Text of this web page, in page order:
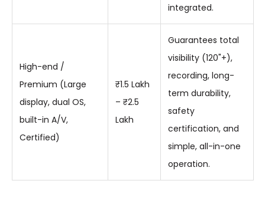
integrated.
High-end /
Premium (Large
display, dual OS,
built-in A/V,
Certified)
₹1.5 Lakh
– ₹2.5
Lakh
Guarantees total
visibility (120"+),
recording, long-
term durability,
safety
certification, and
simple, all-in-one
operation.